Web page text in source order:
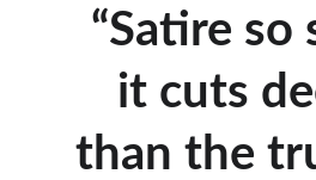
“Satire so
it cuts
than the